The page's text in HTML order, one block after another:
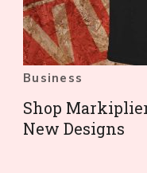
Business
Shop
New Designs